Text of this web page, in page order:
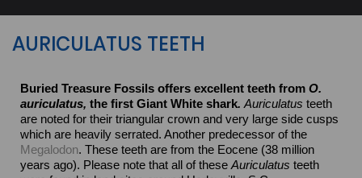
AURICULATUS TEETH
Buried Treasure Fossils offers excellent teeth from O.
auriculatus, the first Giant White shark. Auriculatus teeth
are noted for their triangular crown and very large side cusps
which are heavily serrated. Another predecessor of the
Megalodon. These teeth are from the Eocene (38 million
years ago). Please note that all of these Auriculatus teeth